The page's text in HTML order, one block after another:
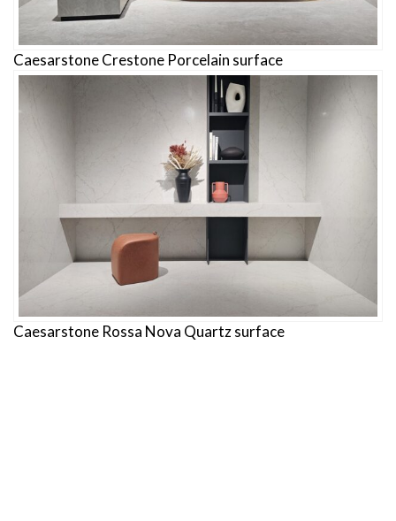
Caesarstone Crestone Porcelain surface
Caesarstone Rossa Nova Quartz surface